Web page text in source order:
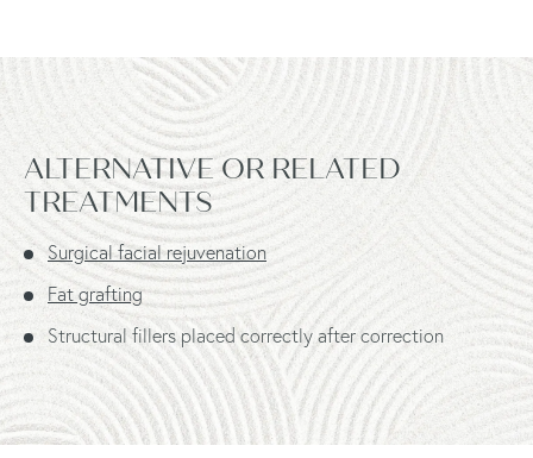
ALTERNATIVE OR RELATED
TREATMENTS
Surgical facial rejuvenation
Fat grafting
Structural fillers placed correctly after correction